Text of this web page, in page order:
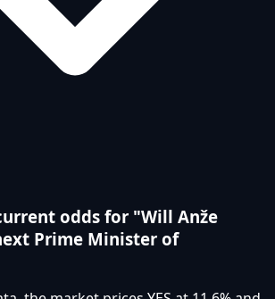
odds for "Will Anže
Prime Minister of